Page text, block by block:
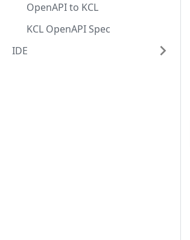
OpenAPI to KCL
KCL OpenAPI Spec
IDE